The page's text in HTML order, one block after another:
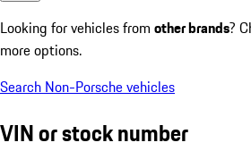
Looking for vehicles from other brands?
more options.
Search Non-Porsche vehicles
VIN or stock number